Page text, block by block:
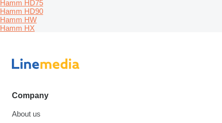
Hamm HD75
Hamm HD90
Hamm HW
Hamm HX
Company
About us